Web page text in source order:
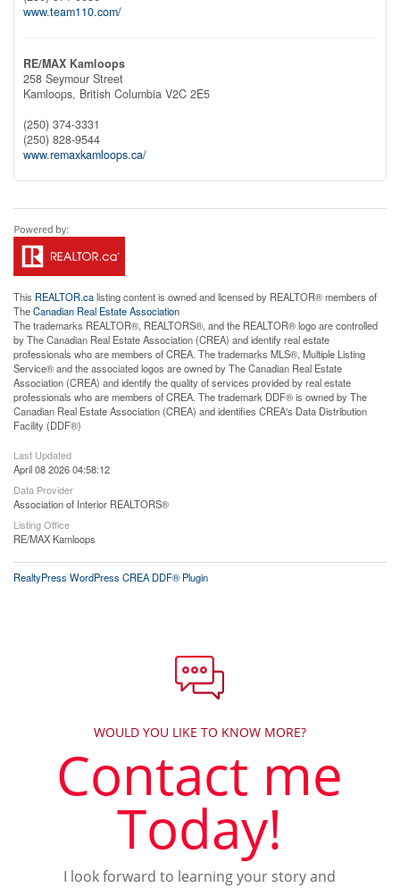
www.team110.com/
RE/MAX Kamloops
258 Seymour Street
Kamloops, British Columbia V2C 2E5
(250) 374-3331
(250) 828-9544
www.remaxkamloops.ca/
This REALTOR.calisting content is owned and licensed by REALTOR® members of
TheCanadian Real Estate Association
The trademarks REALTOR®, REALTORS®, and the REALTOR® logo are controlled
by The Canadian Real Estate Association (CREA) and identify real estate
professionals who are members of CREA. The trademarks MLS®, Multiple Listing
Service® and the associated logos are owned by The Canadian Real Estate
Association (CREA) and identify the quality of services provided by real estate
professionals who are members of CREA. The trademark DDF® is owned by The
Canadian Real Estate Association (CREA) and identifies CREA's Data Distribution
Facility (DDF®)
Last Updated
April 08 2026 04:58:12
Data Provider
Association of Interior REALTORS®
Listing Office
RE/MAX Kamloops
RealtyPress WordPress CREA DDF® Plugin
WOULD YOU LIKE TO KNOW MORE?
Contact me
Today!
I look forward to learning your story and